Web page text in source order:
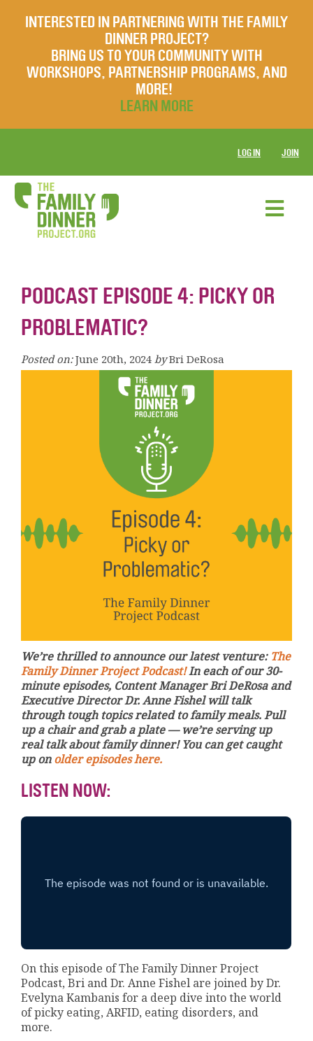
INTERESTED IN PARTNERING WITH THE FAMILY
DINNER PROJECT?
BRING US TO YOUR COMMUNITY WITH
WORKSHOPS, PARTNERSHIP PROGRAMS, AND
MORE!
LEARN MORE
LOG IN JOIN
PODCAST EPISODE 4: PICKY OR
PROBLEMATIC?
Posted on: June 20th, 2024 by Bri DeRosa
We’re thrilled to announce our latest venture: The
Family Dinner Project Podcast!In each of our 30-
minute episodes, Content Manager Bri DeRosa and
Executive Director Dr. Anne Fishel will talk
through tough topics related to family meals. Pull
up a chair and grab a plate — we’re serving up
real talk about family dinner! You can get caught
up onolder episodes here.
LISTEN NOW:
On this episode of The Family Dinner Project
Podcast, Bri and Dr. Anne Fishel are joined by Dr.
Evelyna Kambanis for a deep dive into the world
of picky eating, ARFID, eating disorders, and
more.